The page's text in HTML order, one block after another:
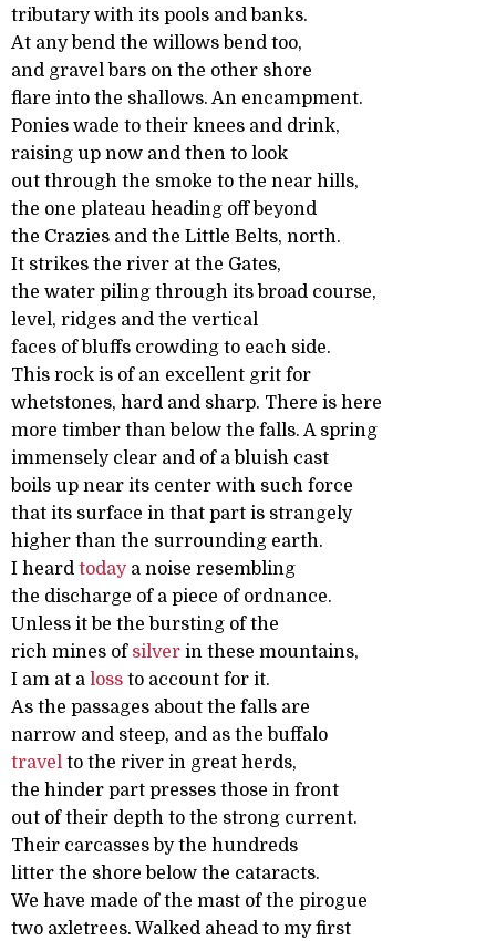
tributary with its pools and banks.
At any bend the willows bend too,
and gravel bars on the other shore
flare into the shallows. An encampment.
Ponies wade to their knees and drink,
raising up now and then to look
out through the smoke to the near hills,
the one plateau heading off beyond
the Crazies and the Little Belts, north.
It strikes the river at the Gates,
the water piling through its broad course,
level, ridges and the vertical
faces of bluffs crowding to each side.
This rock is of an excellent grit for
whetstones, hard and sharp. There is here
more timber than below the falls. A spring
immensely clear and of a bluish cast
boils up near its center with such force
that its surface in that part is strangely
higher than the surrounding earth.
I heard todaya noise resembling
the discharge of a piece of ordnance.
Unless it be the bursting of the
rich mines of silver in these mountains,
I am at a loss to account for it.
As the passages about the falls are
narrow and steep, and as the buffalo
travel to the river in great herds,
the hinder part presses those in front
out of their depth to the strong current.
Their carcasses by the hundreds
litter the shore below the cataracts.
We have made of the mast of the pirogue
two axletrees. Walked ahead to my first